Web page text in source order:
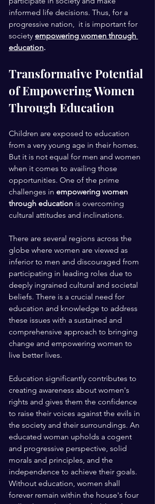
informed life decisions. Thus, for a
progressive nation,  it is important for
society empowering women through
education.
Transformative Potential
of Empowering Women
Through Education
Children are exposed to education
from a very young age in their homes.
But it is not equal for men and women
when it comes to availing those
opportunities. One of the prime
challenges in empowering women
through education is overcoming
cultural attitudes and inclinations.
There are several regions across the
globe where women are viewed as
inferior to men and discouraged from
participating in leading roles due to
deeply ingrained cultural and societal
beliefs. There is a crucial need for
education and knowledge to address
these issues with a sustained and
comprehensive approach to bringing
change and empowering women to
live better lives.
Education significantly contributes to
creating awareness about women's
rights and gives them the confidence
to raise their voices against the evils in
the society and their surroundings. An
educated woman upholds a cogent
and progressive perspective, solid
morals and principles, and the
independence to achieve their goals.
Without education, women shall
forever remain within the house's four